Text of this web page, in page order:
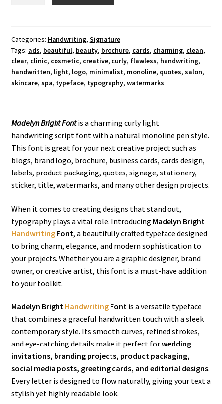
Categories: Handwriting, Signature
Tags: ads, beautiful, beauty, brochure, cards, charming, clean,
clear, clinic, cosmetic, creative, curly, flawless, handwriting,
handwritten, light, logo, minimalist, monoline, quotes, salon,
skincare, spa, typeface, typography, watermarks
Madelyn Bright Fontis a charming curly light
handwriting script font with a natural monoline pen style.
This font is great for your next creative project such as
blogs, brand logo, brochure, business cards, cards design,
labels, product packaging, quotes, signage, stationery,
sticker, title, watermarks, and many other design projects.
When it comes to creating designs that stand out,
typography plays a vital role. Introducing Madelyn Bright
HandwritingFont, a beautifully crafted typeface designed
to bring charm, elegance, and modern sophistication to
your projects. Whether you are a graphic designer, brand
owner, or creative artist, this font is a must-have addition
to your toolkit.
Madelyn Bright HandwritingFontis a versatile typeface
that combines a graceful handwritten touch with a sleek
contemporary style. Its smooth curves, refined strokes,
and eye-catching details make it perfect forwedding
invitations, branding projects, product packaging,
social media posts, greeting cards, and editorial designs.
Every letter is designed to flow naturally, giving your text a
stylish yet highly readable look.